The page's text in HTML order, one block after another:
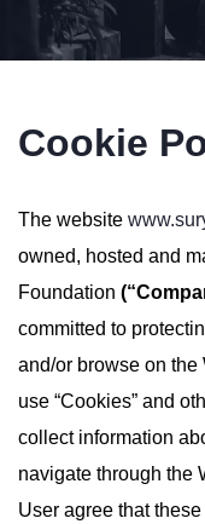
Cookie
The website
owned, hosted and
Foundation
committed to
and/or browse on the
use “Cookies” and
collect information
navigate through the
User agree that